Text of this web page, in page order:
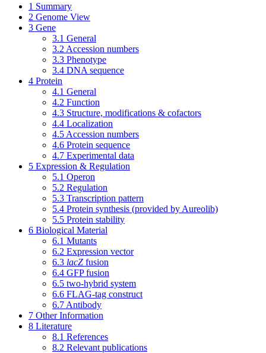
1 Summary
2 Genome View
3 Gene
3.1 General
3.2 Accession numbers
3.3 Phenotype
3.4 DNA sequence
4 Protein
4.1 General
4.2 Function
4.3 Structure, modifications & cofactors
4.4 Localization
4.5 Accession numbers
4.6 Protein sequence
4.7 Experimental data
5 Expression & Regulation
5.1 Operon
5.2 Regulation
5.3 Transcription pattern
5.4 Protein synthesis (provided by Aureolib)
5.5 Protein stability
6 Biological Material
6.1 Mutants
6.2 Expression vector
6.3 lacZ fusion
6.4 GFP fusion
6.5 two-hybrid system
6.6 FLAG-tag construct
6.7 Antibody
7 Other Information
8 Literature
8.1 References
8.2 Relevant publications